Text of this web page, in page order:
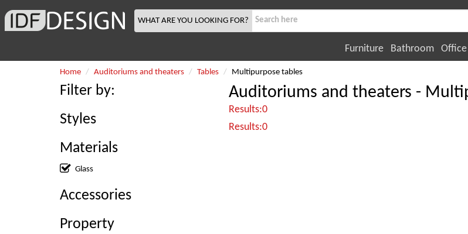
WHAT ARE YOU LOOKING FOR?
Furniture Bathroom Office
Home Auditoriums and theaters Tables Multipurpose tables
Auditoriums and theaters -
Results:0
Results:0
Filter by:
Styles
Materials
Glass
Accessories
Property